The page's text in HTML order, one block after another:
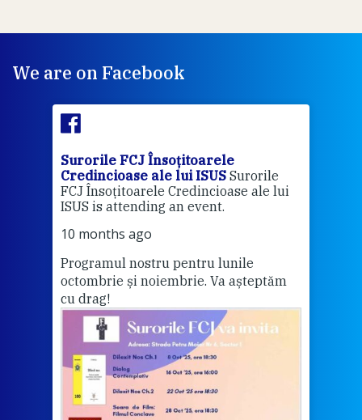
We are on Facebook
Surorile FCJ Însoțitoarele
Credincioase ale lui ISUS Surorile
FCJ Însoțitoarele Credincioase ale lui
ISUS is attending an event.
10 months ago
Programul nostru pentru lunile
octombrie și noiembrie. Va așteptăm
cu drag!